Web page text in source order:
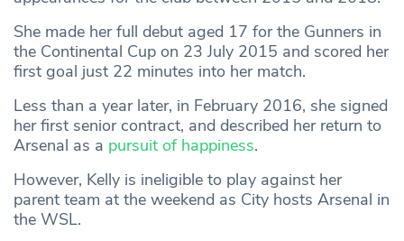
She made her full debut aged 17 for the Gunners in
the Continental Cup on 23 July 2015 and scored her
first goal just 22 minutes into her match.
Less than a year later, in February 2016, she signed
her first senior contract, and described her return to
Arsenal as a pursuit of happiness.
However, Kelly is ineligible to play against her
parent team at the weekend as City hosts Arsenal in
the WSL.